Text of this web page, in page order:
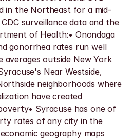
in the Northeast for a mid-
surveillance data and the
of Health:• Onondaga
gonorrhea rates run well
averages outside New York
Near Westside,
neighborhoods where
have created
Syracuse has one of
rates of any city in the
geography maps